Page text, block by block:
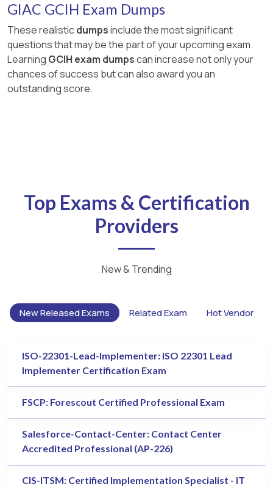
GIAC GCIH Exam Dumps
These realisticdumpsinclude the most significant
questions that may be the part of your upcoming exam.
Learning GCIH exam dumpscan increase not only your
chances of success but can also award you an
outstanding score.
Top Exams & Certification
Providers
New & Trending
New Released Exams Related Exam Hot Vendor
ISO-22301-Lead-Implementer: ISO 22301 Lead
Implementer Certification Exam
FSCP: Forescout Certified Professional Exam
Salesforce-Contact-Center: Contact Center
Accredited Professional (AP-226)
CIS-ITSM: Certified Implementation Specialist - IT